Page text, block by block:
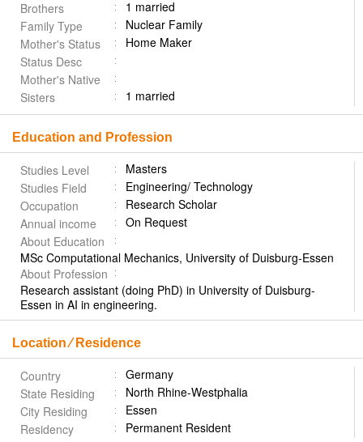
Brothers
1 married
Family Type
Nuclear Family
Mother's Status
Home Maker
Status Desc
Mother's Native
Sisters
1 married
Education and Profession
Studies Level
Masters
Studies Field
Engineering/ Technology
Occupation
Research Scholar
Annual income
On Request
About Education
MSc Computational Mechanics, University of Duisburg-Essen
About Profession
Research assistant (doing PhD) in University of Duisburg-
Essen in AI in engineering.
Location ⁄ Residence
Country
Germany
State Residing
North Rhine-Westphalia
City Residing
Essen
Residency
Permanent Resident